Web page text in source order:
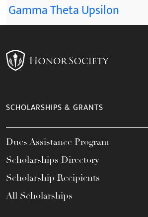
Gamma Theta Upsilon
SCHOLARSHIPS & GRANTS
Dues Assistance Program
Scholarships Directory
Scholarship Recipients
All Scholarships